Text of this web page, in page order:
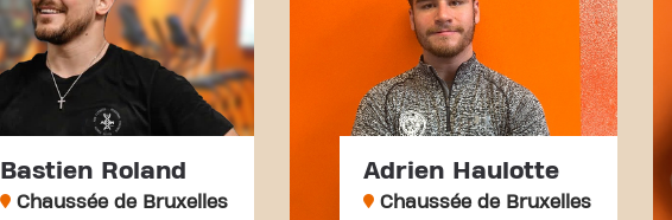
Bastien Roland
Chaussée de Bruxelles
Adrien Haulotte
Chaussée de Bruxelles